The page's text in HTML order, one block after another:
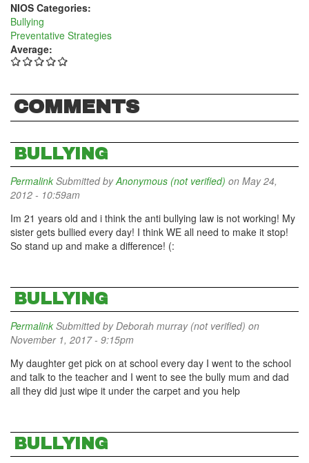
NIOS Categories:
Bullying
Preventative Strategies
Average:
COMMENTS
BULLYING
Permalink Submitted byAnonymous (not verified) on May 24,
2012 - 10:59am
Im 21 years old and i think the anti bullying law is not working! My
sister gets bullied every day! I think WE all need to make it stop!
So stand up and make a difference! (:
BULLYING
Permalink Submitted byDeborah murray (not verified) on
November 1, 2017 - 9:15pm
My daughter get pick on at school every day I went to the school
and talk to the teacher and I went to see the bully mum and dad
all they did just wipe it under the carpet and you help
BULLYING